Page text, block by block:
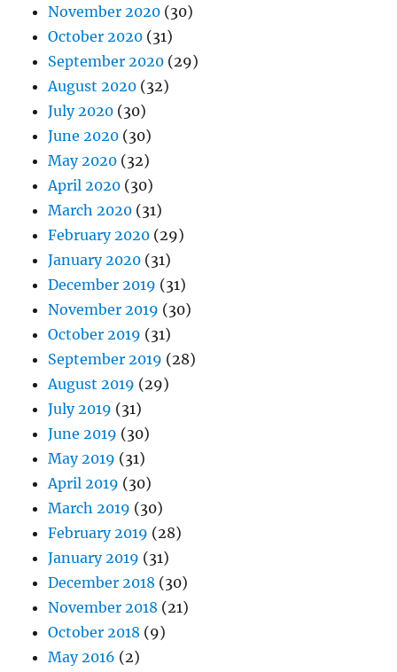
November 2020 (30)
October 2020 (31)
September 2020 (29)
August 2020 (32)
July 2020 (30)
June 2020 (30)
May 2020 (32)
April 2020 (30)
March 2020 (31)
February 2020 (29)
January 2020 (31)
December 2019 (31)
November 2019 (30)
October 2019 (31)
September 2019 (28)
August 2019 (29)
July 2019 (31)
June 2019 (30)
May 2019 (31)
April 2019 (30)
March 2019 (30)
February 2019 (28)
January 2019 (31)
December 2018 (30)
November 2018 (21)
October 2018 (9)
May 2016 (2)